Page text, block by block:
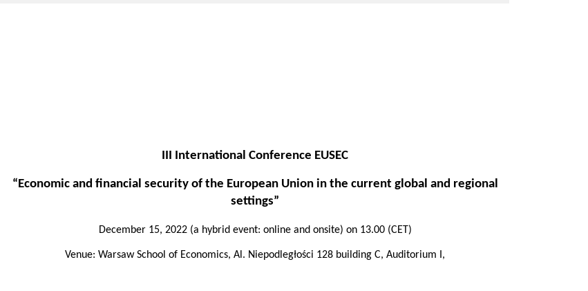
III International Conference EUSEC
“Economic and financial security of the European Union in the current global and regional
settings”
December 15, 2022 (a hybrid event: online and onsite) on 13.00 (CET)
Venue: Warsaw School of Economics, Al. Niepodległości 128 building C, Auditorium I,